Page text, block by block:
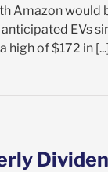
Amazon would
EVs
high of $172 in